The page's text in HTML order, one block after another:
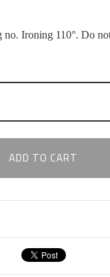
no. Ironing 110°. Do
ADD TO CART